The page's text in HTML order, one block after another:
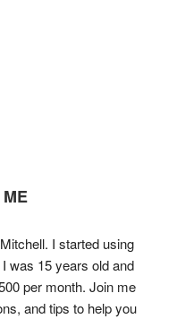
I started using
was 15 years old and
per month. Join me
and tips to help you